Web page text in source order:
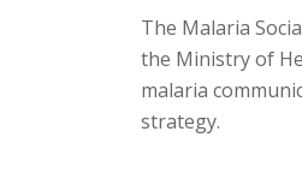
The Malaria
the Ministry of
malaria
strategy.